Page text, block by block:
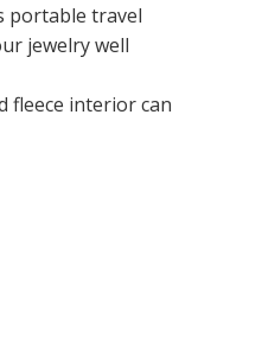
portable travel
jewelry well
fleece interior can